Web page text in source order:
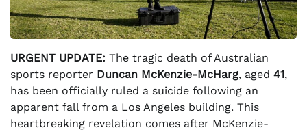
URGENT UPDATE: The tragic death of Australian
sports reporter Duncan McKenzie-McHarg, aged 41,
has been officially ruled a suicide following an
apparent fall from a Los Angeles building. This
heartbreaking revelation comes after McKenzie-